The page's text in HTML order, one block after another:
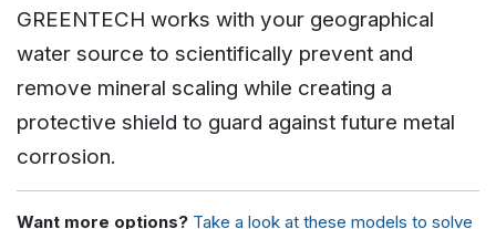
GREENTECH works with your geographical
water source to scientifically prevent and
remove mineral scaling while creating a
protective shield to guard against future metal
corrosion.
Want more options? Take a look at these models to solve